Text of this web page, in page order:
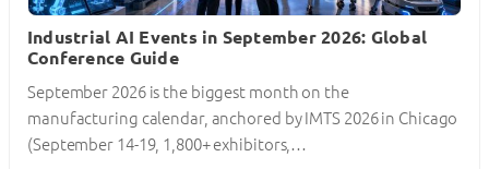
Industrial AI Events in September 2026: Global
Conference Guide
September 2026 is the biggest month on the
manufacturing calendar, anchored by IMTS 2026 in Chicago
(September 14-19, 1,800+ exhibitors,…